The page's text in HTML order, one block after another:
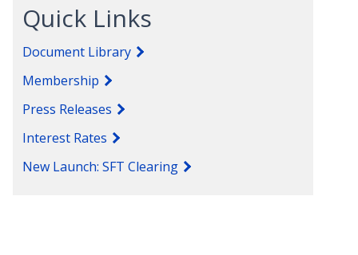
Quick Links
Document Library
Membership
Press Releases
Interest Rates
New Launch: SFT Clearing